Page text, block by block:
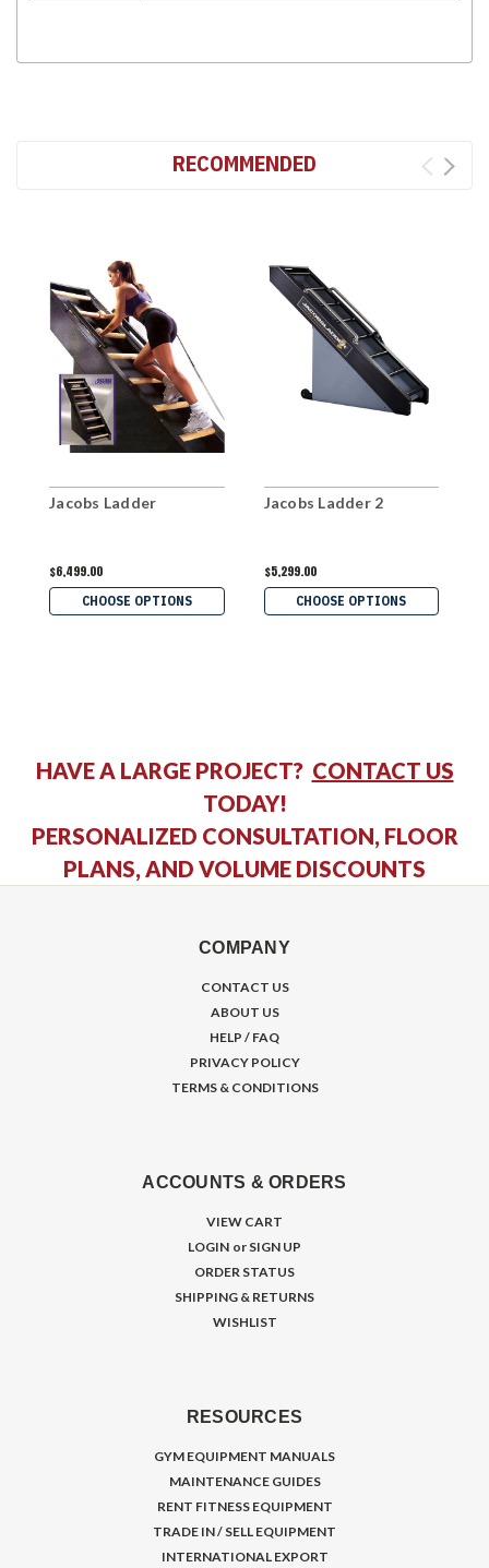
RECOMMENDED
Jacobs Ladder
$6,499.00
CHOOSE OPTIONS
Jacobs Ladder 2
$5,299.00
CHOOSE OPTIONS
HAVE A LARGE PROJECT? CONTACT US
TODAY!
PERSONALIZED CONSULTATION, FLOOR
PLANS, AND VOLUME DISCOUNTS
COMPANY
CONTACT US
ABOUT US
HELP / FAQ
PRIVACY POLICY
TERMS & CONDITIONS
ACCOUNTS & ORDERS
VIEW CART
LOGIN or SIGN UP
ORDER STATUS
SHIPPING & RETURNS
WISHLIST
RESOURCES
GYM EQUIPMENT MANUALS
MAINTENANCE GUIDES
RENT FITNESS EQUIPMENT
TRADE IN / SELL EQUIPMENT
INTERNATIONAL EXPORT